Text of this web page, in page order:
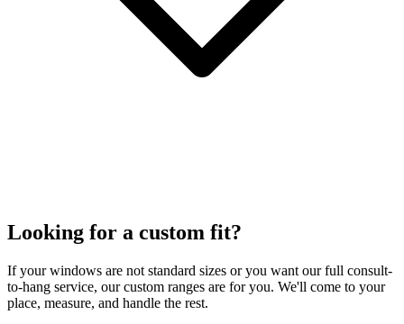
Looking for a custom fit?
If your windows are not standard sizes or you want our full consult-
to-hang service, our custom ranges are for you. We'll come to your
place, measure, and handle the rest.